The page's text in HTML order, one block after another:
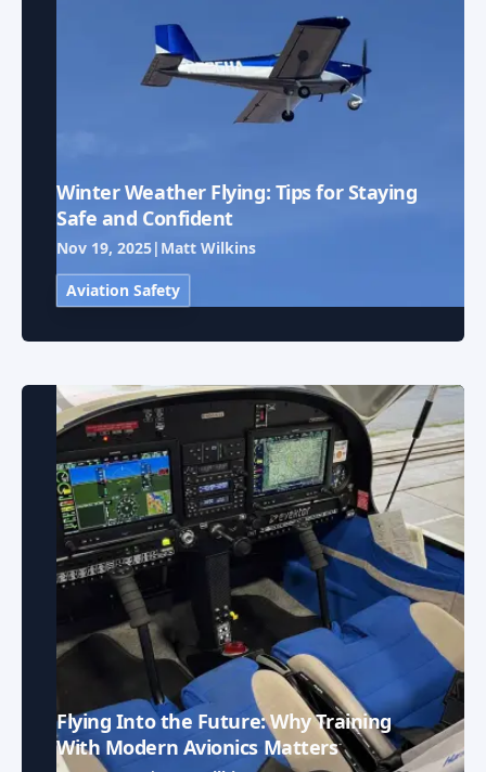
Winter Weather Flying: Tips for Staying
Safe and Confident
Nov 19, 2025| Matt Wilkins
Aviation Safety
Flying Into the Future: Why Training
With Modern Avionics Matters